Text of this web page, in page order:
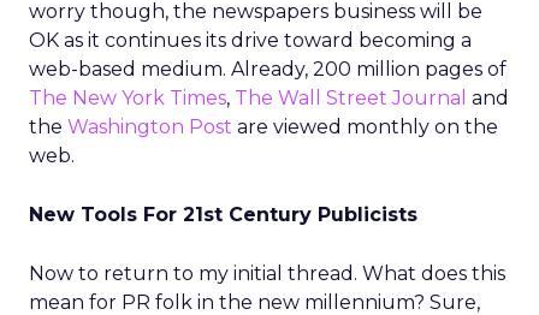
worry though, the newspapers business will be
OK as it continues its drive toward becoming a
web-based medium. Already, 200 million pages of
The New York Times, The Wall Street Journal and
the Washington Post are viewed monthly on the
web.
New Tools For 21st Century Publicists
Now to return to my initial thread. What does this
mean for PR folk in the new millennium? Sure,